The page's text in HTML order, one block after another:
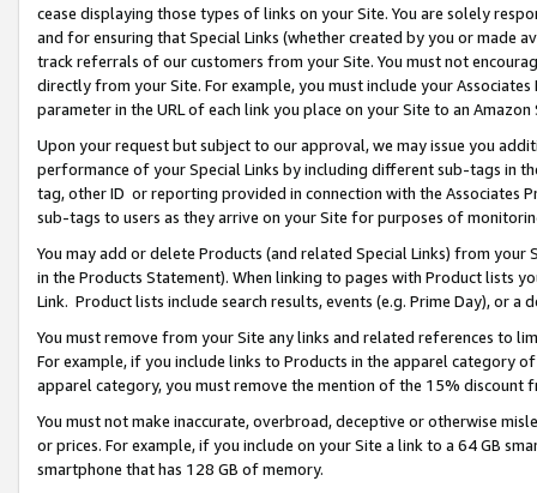
cease displaying those types of links on your Site. You are solely
and for ensuring that Special Links (whether created by you or
track referrals of our customers from your Site. You must not
directly from your Site. For example, you must include your
parameter in the URL of each link you place on your Site to an Amazon
Upon your request but subject to our approval, we may issue you
performance of your Special Links by including different sub-tags in
tag, other ID or reporting provided in connection with the Associates
sub-tags to users as they arrive on your Site for purposes of
You may add or delete Products (and related Special Links) from
in the Products Statement). When linking to pages with Product lists
Link. Product lists include search results, events (e.g. Prime Day), or a
You must remove from your Site any links and related references to
For example, if you include links to Products in the apparel category
apparel category, you must remove the mention of the 15% discount
You must not make inaccurate, overbroad, deceptive or otherwise
or prices. For example, if you include on your Site a link to a 64 GB
smartphone that has 128 GB of memory.